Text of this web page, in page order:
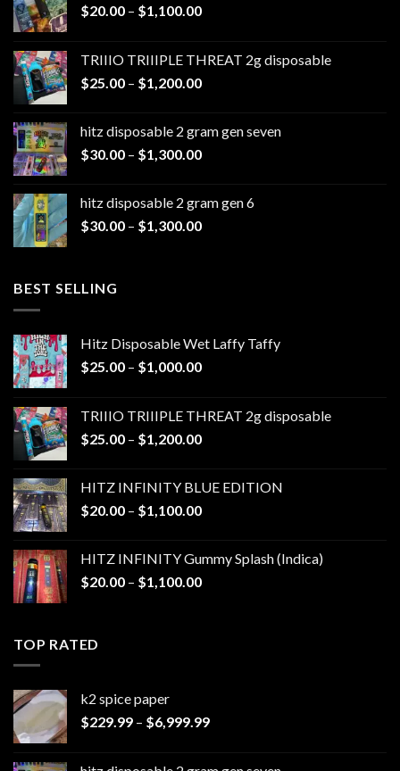
$20.00 – $1,100.00Price
through
$1,100.00
TRIIIO TRIIIPLE THREAT 2g disposable
$25.00 – $1,200.00Price
through
$1,200.00
hitz disposable 2 gram gen seven
$30.00 – $1,300.00Price
through
$1,300.00
hitz disposable 2 gram gen 6
$30.00 – $1,300.00Price
BEST SELLING
Hitz Disposable Wet Laffy Taffy
$25.00 – $1,000.00Price
through
$1,000.00
TRIIIO TRIIIPLE THREAT 2g disposable
$25.00 – $1,200.00Price
through
$1,200.00
HITZ INFINITY BLUE EDITION
$20.00 – $1,100.00Price
through
$1,100.00
HITZ INFINITY Gummy Splash (Indica)
$20.00 – $1,100.00Price
TOP RATED
k2 spice paper​
$229.99 – $6,999.99Price